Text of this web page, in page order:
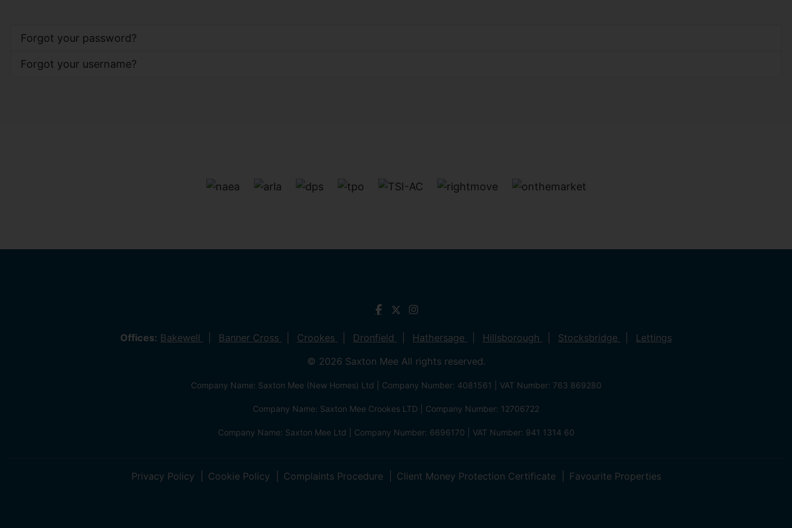
Forgot your password?
Forgot your username?
Offices: Bakewell Banner Cross Crookes Dronfield Hathersage Hillsborough Stocksbridge
Lettings
© 2026 Saxton Mee All rights reserved.
Company Name: Saxton Mee (New Homes) Ltd | Company Number: 4081561 | VAT Number: 763 869280
Company Name: Saxton Mee Crookes LTD | Company Number: 12706722
Company Name: Saxton Mee Ltd | Company Number: 6696170 | VAT Number: 941 1314 60
Privacy Policy Cookie Policy Complaints Procedure Client Money Protection Certificate Favourite Properties